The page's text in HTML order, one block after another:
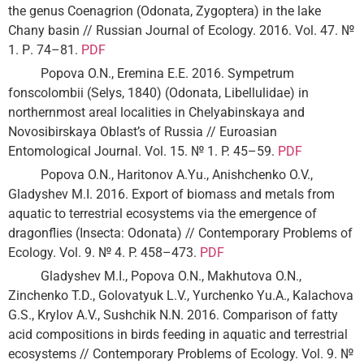
the genus Coenagrion (Odonata, Zygoptera) in the lake
Chany basin // Russian Journal of Ecology. 2016. Vol. 47. №
1. Р. 74–81. PDF
Popova O.N., Eremina E.E. 2016. Sympetrum
fonscolombii (Selys, 1840) (Odonata, Libellulidae) in
northernmost areal localities in Chelyabinskaya and
Novosibirskaya Oblast’s of Russia // Euroasian
Entomological Journal. Vol. 15. № 1. P. 45–59. PDF
Popova O.N., Haritonov A.Yu., Anishchenko O.V.,
Gladyshev M.I. 2016. Export of biomass and metals from
aquatic to terrestrial ecosystems via the emergence of
dragonflies (Insecta: Odonata) // Contemporary Problems of
Ecology. Vol. 9. № 4. P. 458–473. PDF
Gladyshev M.I., Popova O.N., Makhutova O.N.,
Zinchenko T.D., Golovatyuk L.V., Yurchenko Yu.A., Kalachova
G.S., Krylov A.V., Sushchik N.N. 2016. Comparison of fatty
acid compositions in birds feeding in aquatic and terrestrial
ecosystems // Contemporary Problems of Ecology. Vol. 9. №